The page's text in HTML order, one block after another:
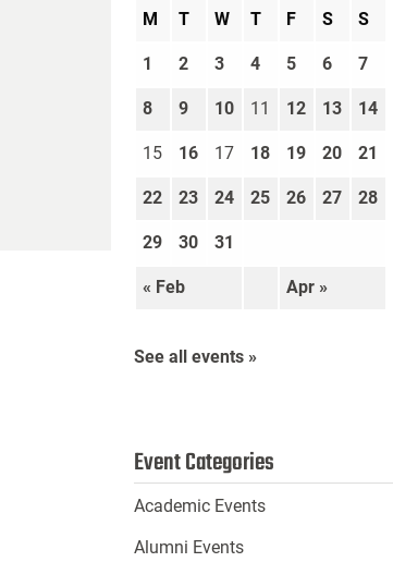
M T W T F S S
« Feb Apr »
1 2 3 4 5 6 7
8 9 10 11 12 13 14
15 16 17 18 19 20 21
22 23 24 25 26 27 28
29 30 31
See all events »
Event Categories
Academic Events
Alumni Events